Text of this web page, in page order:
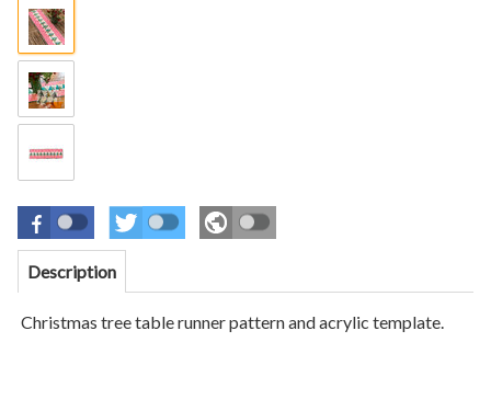
Description
Christmas tree table runner pattern and acrylic template.